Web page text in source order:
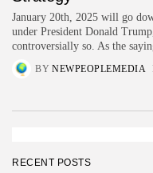
January 20th, 2025 will go
under President Donald
controversially so. As the
BY NEWPEOPLEMEDIA
RECENT POSTS